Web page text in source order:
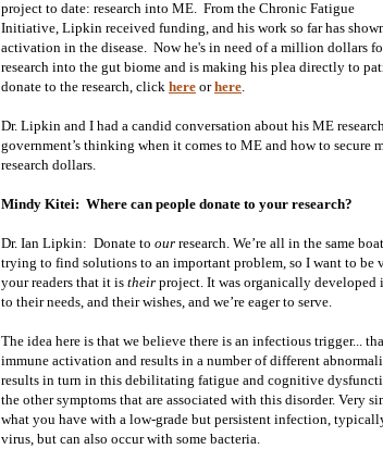
project to date: research into ME. From the Chronic Fatigue
Initiative, Lipkin received funding, and his work so far has
activation in the disease. Now he's in need of a million dollars
research into the gut biome and is making his plea directly to
donate to the research, click here or here.
Dr. Lipkin and I had a candid conversation about his ME
government’s thinking when it comes to ME and how to secure
research dollars.
Mindy Kitei: Where can people donate to your research?
Dr. Ian Lipkin: Donate to our research. We’re all in the same
trying to find solutions to an important problem, so I want to be
your readers that it is their project. It was organically developed
to their needs, and their wishes, and we’re eager to serve.
The idea here is that we believe there is an infectious trigger...
immune activation and results in a number of different
results in turn in this debilitating fatigue and cognitive
the other symptoms that are associated with this disorder. Very
what you have with a low-grade but persistent infection,
virus, but can also occur with some bacteria.